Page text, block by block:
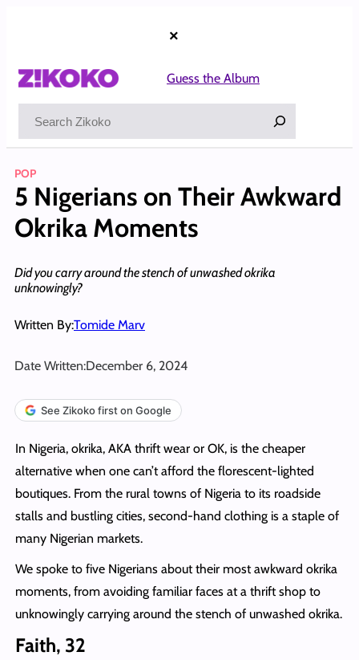
×
Guess the Album
POP
5 Nigerians on Their Awkward
Okrika Moments
Did you carry around the stench of unwashed okrika
unknowingly?
Written By:Tomide Marv
Date Written:December 6, 2024
See Zikoko first on Google
In Nigeria, okrika, AKA thrift wear or OK, is the cheaper
alternative when one can’t afford the florescent-lighted
boutiques. From the rural towns of Nigeria to its roadside
stalls and bustling cities, second-hand clothing is a staple of
many Nigerian markets.
We spoke to five Nigerians about their most awkward okrika
moments, from avoiding familiar faces at a thrift shop to
unknowingly carrying around the stench of unwashed okrika.
Faith, 32